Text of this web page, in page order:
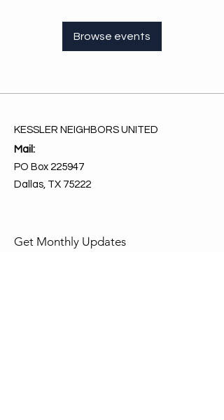
Browse events
KESSLER NEIGHBORS UNITED
Mail:
PO Box 225947
Dallas, TX 75222
Get Monthly Updates